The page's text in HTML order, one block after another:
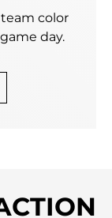
color
day.